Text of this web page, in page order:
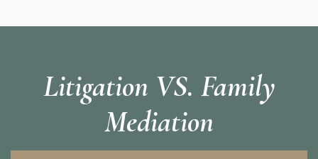
Litigation VS. Family
Mediation